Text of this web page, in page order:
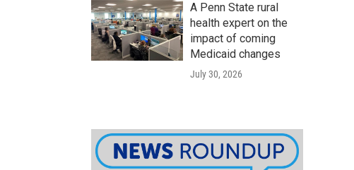
A Penn State rural
health expert on the
impact of coming
Medicaid changes
July 30, 2026